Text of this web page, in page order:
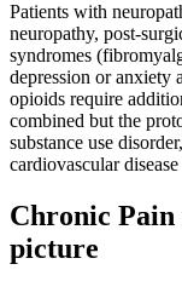
Patients with
neuropathy, post-
syndromes
depression or anxiety
opioids require
combined but the
substance use
cardiovascular
Chronic Pain
picture